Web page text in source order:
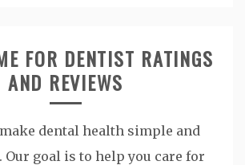
FOR DENTIST RATINGS
AND REVIEWS
make dental health simple and
Our goal is to help you care for